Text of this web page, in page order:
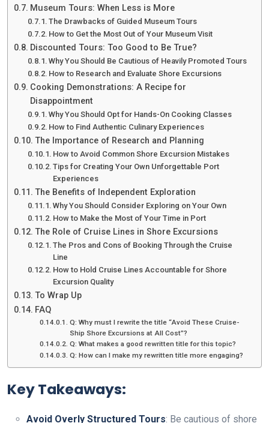
Museum Tours: When Less is More
The Drawbacks of Guided Museum Tours
How to Get the Most Out of Your Museum Visit
Discounted Tours: Too Good to Be True?
Why You Should Be Cautious of Heavily Promoted Tours
How to Research and Evaluate Shore Excursions
Cooking Demonstrations: A Recipe for
Disappointment
Why You Should Opt for Hands-On Cooking Classes
How to Find Authentic Culinary Experiences
The Importance of Research and Planning
How to Avoid Common Shore Excursion Mistakes
Tips for Creating Your Own Unforgettable Port
Experiences
The Benefits of Independent Exploration
Why You Should Consider Exploring on Your Own
How to Make the Most of Your Time in Port
The Role of Cruise Lines in Shore Excursions
The Pros and Cons of Booking Through the Cruise
Line
How to Hold Cruise Lines Accountable for Shore
Excursion Quality
To Wrap Up
FAQ
Q: Why must I rewrite the title “Avoid These Cruise-
Ship Shore Excursions at All Cost”?
Q: What makes a good rewritten title for this topic?
Q: How can I make my rewritten title more engaging?
Key Takeaways:
Avoid Overly Structured Tours: Be cautious of shore